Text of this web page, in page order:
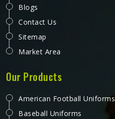
Blogs
Contact Us
Sitemap
Market Area
Our Products
American Football Uniforms
Baseball Uniforms